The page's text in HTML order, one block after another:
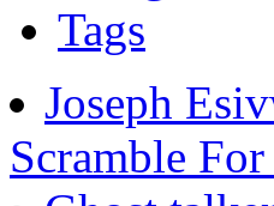
Tags
Joseph
Scramble